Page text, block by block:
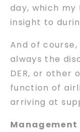
day, which
insight to
And of
always the
DER, or other
function of
arriving at
Management